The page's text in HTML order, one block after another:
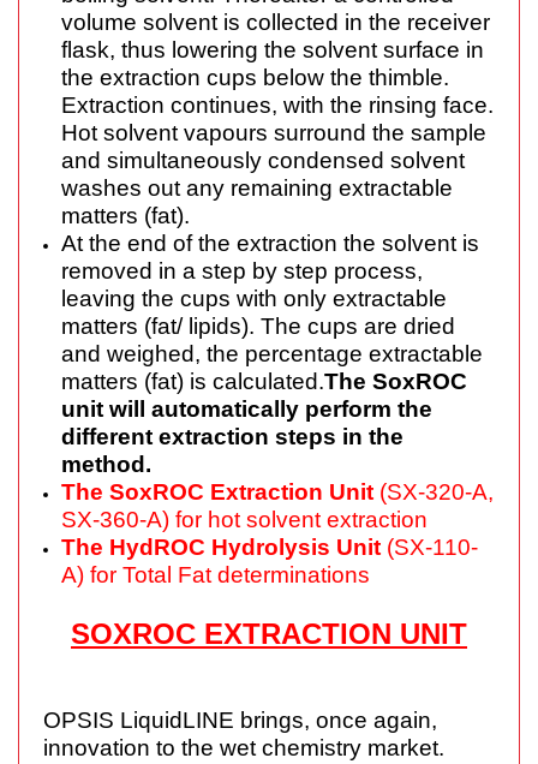
volume solvent is collected in the receiver
flask, thus lowering the solvent surface in
the extraction cups below the thimble.
Extraction continues, with the rinsing face.
Hot solvent vapours surround the sample
and simultaneously condensed solvent
washes out any remaining extractable
matters (fat).
At the end of the extraction the solvent is
removed in a step by step process,
leaving the cups with only extractable
matters (fat/ lipids). The cups are dried
and weighed, the percentage extractable
matters (fat) is calculated.The SoxROC
unit will automatically perform the
different extraction steps in the
method.
The SoxROC Extraction Unit (SX-320-A,
SX-360-A) for hot solvent extraction
The HydROC Hydrolysis Unit (SX-110-
A) for Total Fat determinations
SOXROC EXTRACTION UNIT
OPSIS LiquidLINE brings, once again,
innovation to the wet chemistry market.